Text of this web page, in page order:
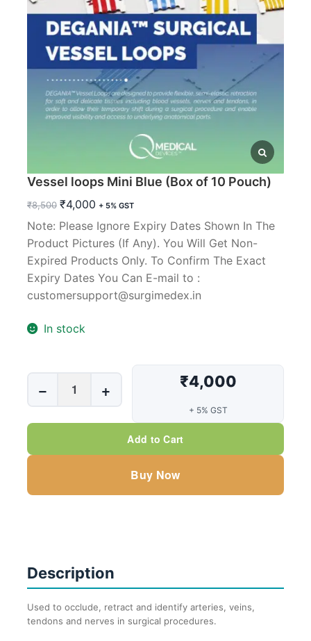
Vessel loops Mini Blue (Box of 10 Pouch)
₹8,500 Original
price
was:
₹8,500.
₹4,000Current
price
is:
₹4,000.
+ 5% GST
Note: Please Ignore Expiry Dates Shown In The
Product Pictures (If Any). You Will Get Non-
Expired Products Only. To Confirm The Exact
Expiry Dates You Can E-mail to :
customersupport@surgimedex.in
In stock
₹4,000
+ 5% GST
(Box
− +
Add to Cart
Buy Now
Description
Used to occlude, retract and identify arteries, veins,
tendons and nerves in surgical procedures.